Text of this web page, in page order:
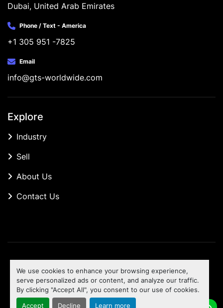
We use cookies to enhance your browsing experience,
serve personalized ads or content, and analyze our traffic.
By clicking "Accept All", you consent to our use of cookies.
Accept Decline Learn more
Dubai, United Arab Emirates
Phone / Text - America
+1 305 951 -7825
Email
info@gts-worldwide.com
Explore
Industry
Sell
About Us
Contact Us
Machinio Systemwebsite byMachinio
To the top